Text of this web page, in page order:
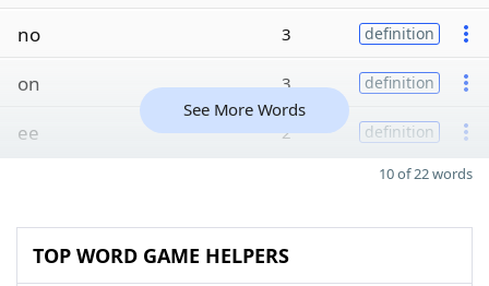
no 3 definition
on 3 definition
ee 2 definition
See More Words
10 of 22 words
TOP WORD GAME HELPERS